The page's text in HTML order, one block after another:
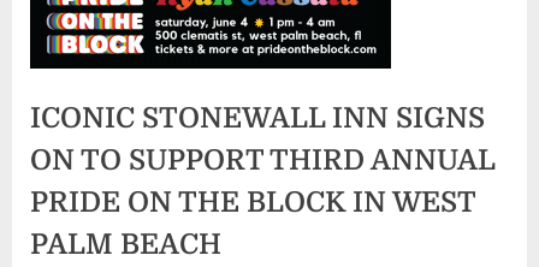
ICONIC STONEWALL INN SIGNS
ON TO SUPPORT THIRD ANNUAL
PRIDE ON THE BLOCK IN WEST
PALM BEACH